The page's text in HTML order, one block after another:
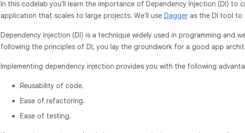
In this codelab you'll learn the importance of Dependency Injection (DI) to
application that scales to large projects. We'll use Dagger as the DI tool to
Dependency injection (DI) is a technique widely used in programming and
following the principles of DI, you lay the groundwork for a good app
Implementing dependency injection provides you with the following
Reusability of code.
Ease of refactoring.
Ease of testing.